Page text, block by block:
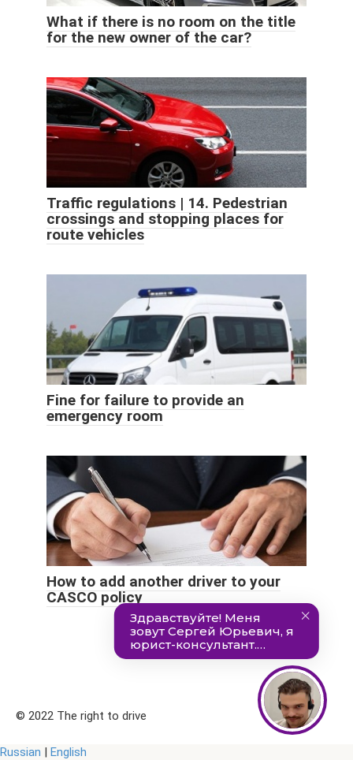
What if there is no room on the title
for the new owner of the car?
Traffic regulations | 14. Pedestrian
crossings and stopping places for
route vehicles
Fine for failure to provide an
emergency room
How to add another driver to your
CASCO policy
© 2022 The right to drive
Russian | English